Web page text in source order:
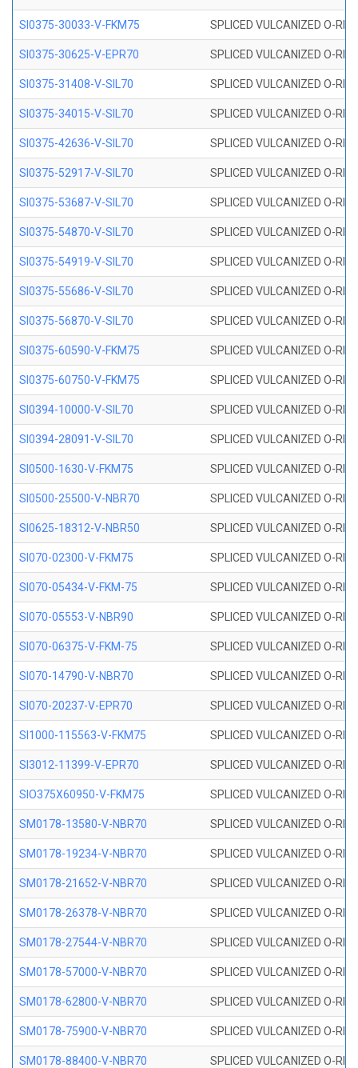
SI0375-30033-V-FKM75 SPLICED VULCANIZED O-
SI0375-30625-V-EPR70 SPLICED VULCANIZED O-
SI0375-31408-V-SIL70 SPLICED VULCANIZED O-
SI0375-34015-V-SIL70 SPLICED VULCANIZED O-
SI0375-42636-V-SIL70 SPLICED VULCANIZED O-
SI0375-52917-V-SIL70 SPLICED VULCANIZED O-
SI0375-53687-V-SIL70 SPLICED VULCANIZED O-
SI0375-54870-V-SIL70 SPLICED VULCANIZED O-
SI0375-54919-V-SIL70 SPLICED VULCANIZED O-
SI0375-55686-V-SIL70 SPLICED VULCANIZED O-
SI0375-56870-V-SIL70 SPLICED VULCANIZED O-
SI0375-60590-V-FKM75 SPLICED VULCANIZED O-
SI0375-60750-V-FKM75 SPLICED VULCANIZED O-
SI0394-10000-V-SIL70 SPLICED VULCANIZED O-
SI0394-28091-V-SIL70 SPLICED VULCANIZED O-
SI0500-1630-V-FKM75 SPLICED VULCANIZED O-
SI0500-25500-V-NBR70 SPLICED VULCANIZED O-
SI0625-18312-V-NBR50 SPLICED VULCANIZED O-
SI070-02300-V-FKM75 SPLICED VULCANIZED O-
SI070-05434-V-FKM-75 SPLICED VULCANIZED O-
SI070-05553-V-NBR90 SPLICED VULCANIZED O-
SI070-06375-V-FKM-75 SPLICED VULCANIZED O-
SI070-14790-V-NBR70 SPLICED VULCANIZED O-
SI070-20237-V-EPR70 SPLICED VULCANIZED O-
SI1000-115563-V-FKM75 SPLICED VULCANIZED O-
SI3012-11399-V-EPR70 SPLICED VULCANIZED O-
SIO375X60950-V-FKM75 SPLICED VULCANIZED O-
SM0178-13580-V-NBR70 SPLICED VULCANIZED O-
SM0178-19234-V-NBR70 SPLICED VULCANIZED O-
SM0178-21652-V-NBR70 SPLICED VULCANIZED O-
SM0178-26378-V-NBR70 SPLICED VULCANIZED O-
SM0178-27544-V-NBR70 SPLICED VULCANIZED O-
SM0178-57000-V-NBR70 SPLICED VULCANIZED O-
SM0178-62800-V-NBR70 SPLICED VULCANIZED O-
SM0178-75900-V-NBR70 SPLICED VULCANIZED O-
SM0178-88400-V-NBR70 SPLICED VULCANIZED O-